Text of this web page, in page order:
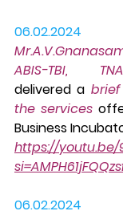
ABIS-TBI,
delivered a
the services
Business
https://youtu.be/